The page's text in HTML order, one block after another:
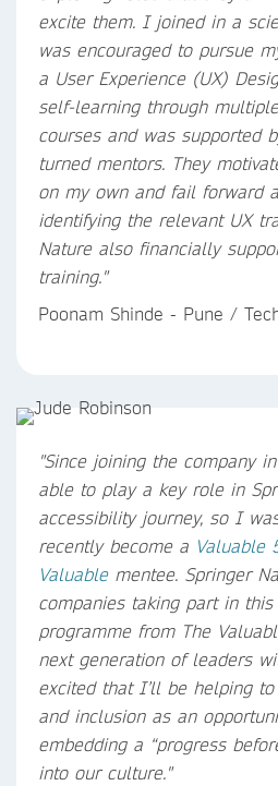
excite them. I joined in a
was encouraged to pursue
a User Experience (UX)
self-learning through
courses and was supported
turned mentors. They
on my own and fail forward
identifying the relevant UX
Nature also financially
training."
Poonam Shinde - Pune /
"Since joining the company
able to play a key role in
accessibility journey, so I
recently become a Valuable
Valuablementee. Springer
companies taking part in this
programme from The
next generation of leaders
excited that I’ll be helping
and inclusion as an
embedding a “progress
into our culture."